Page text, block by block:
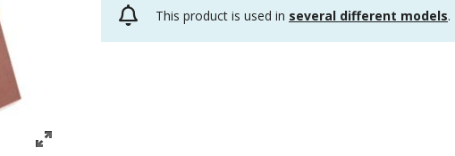
This product is used in several different models.